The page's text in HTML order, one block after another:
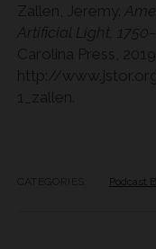
Zallen, Jeremy.
Artificial Light,
Carolina Press, 2019,
http://
1_zallen.
CATEGORIES: Podcast